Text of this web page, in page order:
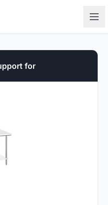
for